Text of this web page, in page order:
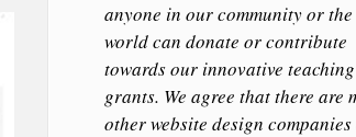
anyone in our community or the
world can donate or contribute
towards our innovative teaching
grants. We agree that there are
other website design